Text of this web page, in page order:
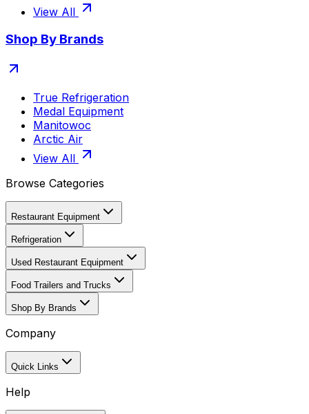
View All
Shop By Brands
True Refrigeration
Medal Equipment
Manitowoc
Arctic Air
View All
Browse Categories
Restaurant Equipment
Refrigeration
Used Restaurant Equipment
Food Trailers and Trucks
Shop By Brands
Company
Quick Links
Help